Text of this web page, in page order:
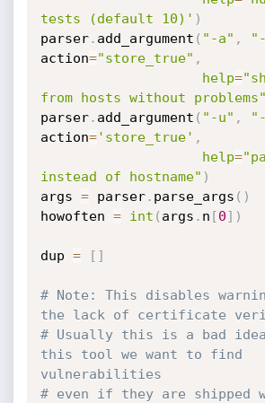
tests (default 10)' )
parser. add_argument ( "-a" ,
action="store_true" ,
help=
from hosts without problems"
parser. add_argument ( "-u" ,
action='store_true' ,
help=
instead of hostname" )
args = parser. parse_args ( )
howoften = int ( args . n [0] )
dup = [ ]
# Note: This disables
the lack of certificate
# Usually this is a bad
this tool we want to find
vulnerabilities
# even if they are shipped